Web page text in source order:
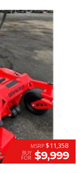
MSRP $11,358
BUY
FOR $9,999